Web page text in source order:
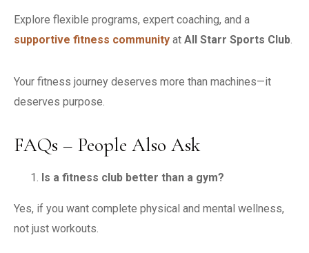
Explore flexible programs, expert coaching, and a
supportive fitness community at All Starr Sports Club.
Your fitness journey deserves more than machines—it
deserves purpose.
FAQs – People Also Ask
Is a fitness club better than a gym?
Yes, if you want complete physical and mental wellness,
not just workouts.